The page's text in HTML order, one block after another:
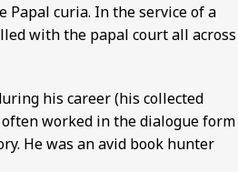
Papal curia. In the service of a
with the papal court all across
his career (his collected
worked in the dialogue form
He was an avid book hunter